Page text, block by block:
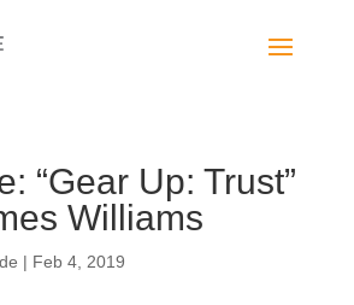
“Gear Up: Trust”
Williams
| Feb 4, 2019